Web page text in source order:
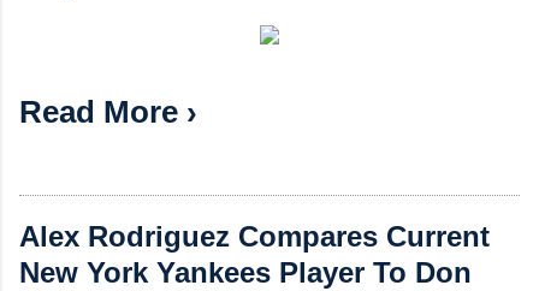
Read More ›
Alex Rodriguez Compares Current
New York Yankees Player To Don